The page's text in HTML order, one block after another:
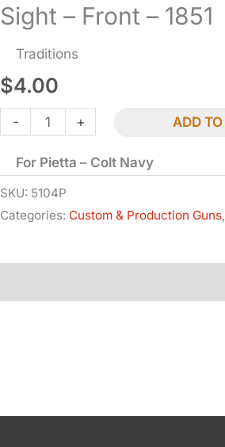
Sight – Front – 1851
Traditions
$4.00
-
Sight
Front
-
1851
+ ADD
For Pietta – Colt Navy
SKU: 5104P
Categories: Custom & Production Guns